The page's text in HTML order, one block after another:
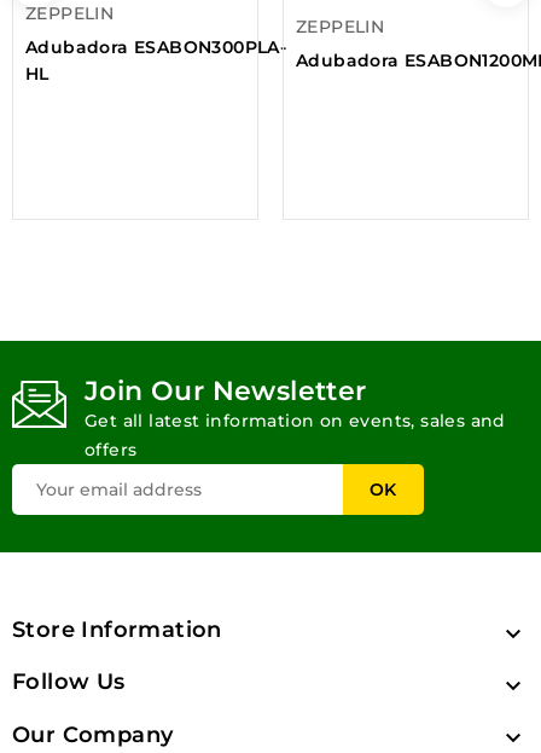
ZEPPELIN
Adubadora ESABON300PLA-
HL
ZEPPELIN
Adubadora
Join Our Newsletter
Get all latest information on events, sales and
offers
Store Information 
Follow Us 
Our Company 